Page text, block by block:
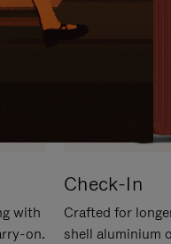
with
on.
Check-In
Crafted for
shell aluminium